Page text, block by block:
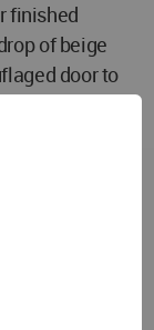
finished
of beige
door to
The large
in this
Also, it
For the